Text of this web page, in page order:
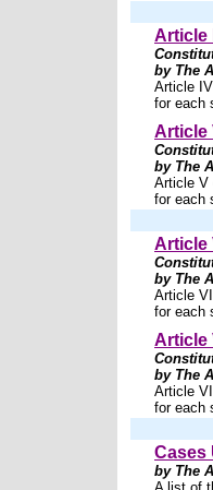
Article
by The
Article
for each
Article
by The
Article V
for each
Article
by The
Article
for each
Article
by The
Article
for each
Cases
by The